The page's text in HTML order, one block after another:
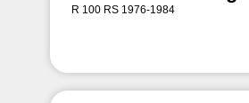
R 100 RS 1976-1984